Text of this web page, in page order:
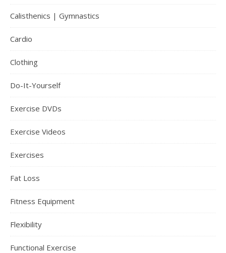
Calisthenics | Gymnastics
Cardio
Clothing
Do-It-Yourself
Exercise DVDs
Exercise Videos
Exercises
Fat Loss
Fitness Equipment
Flexibility
Functional Exercise